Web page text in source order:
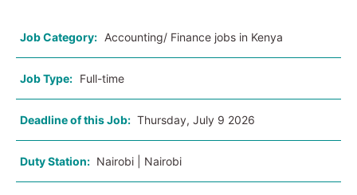
Job Category: Accounting/ Finance jobs in Kenya
Job Type: Full-time
Deadline of this Job: Thursday, July 9 2026
Duty Station: Nairobi | Nairobi